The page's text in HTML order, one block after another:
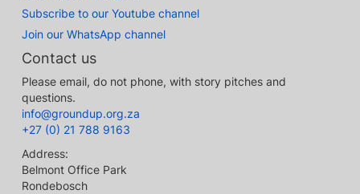
Subscribe to our Youtube channel
Join our WhatsApp channel
Contact us
Please email, do not phone, with story pitches and
questions.
info@groundup.org.za
+27 (0) 21 788 9163
Address:
Belmont Office Park
Rondebosch